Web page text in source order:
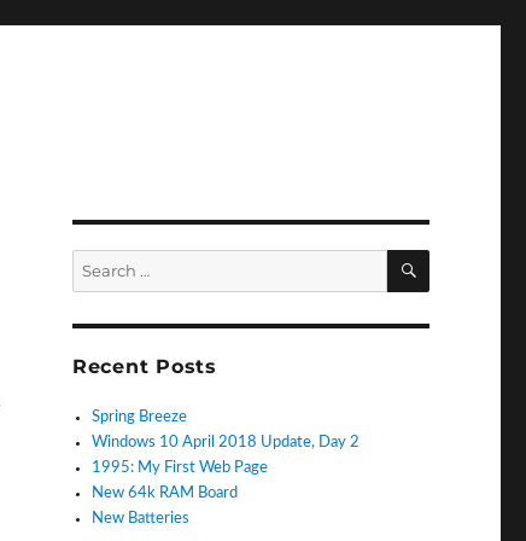
SEARCH
Recent Posts
Spring Breeze
Windows 10 April 2018 Update, Day 2
1995: My First Web Page
New 64k RAM Board
New Batteries